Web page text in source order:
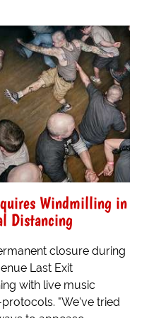
Windmilling in
Distancing
closure during
Last Exit
with live music
"We've tried